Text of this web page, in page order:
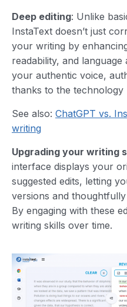
Deep editing: Unlike
InstaText doesn’t just
your writing by
readability, and
your authentic voice,
thanks to the technology
See also: ChatGPT vs.
writing
Upgrading your writing
interface displays your
suggested edits, letting
versions and
By engaging with these
writing skills over time.